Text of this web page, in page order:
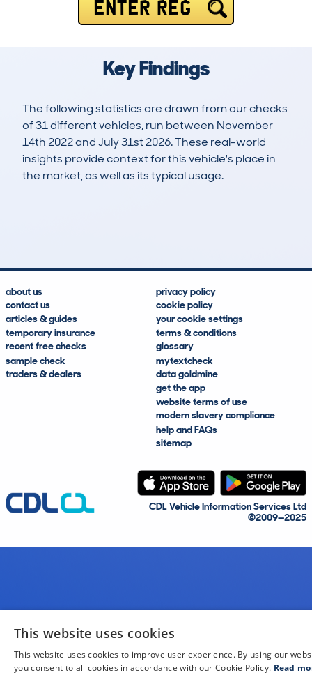
ENTER REG
Key Findings
The following statistics are drawn from our checks
of 31 different vehicles, run between November
14th 2022 and July 31st 2026. These real-world
insights provide context for this vehicle's place in
the market, as well as its typical usage.
about us
contact us
articles & guides
temporary insurance
recent free checks
sample check
traders & dealers
privacy policy
cookie policy
your cookie settings
terms & conditions
glossary
mytextcheck
data goldmine
get the app
website terms of use
modern slavery compliance
help and FAQs
sitemap
CDL Vehicle Information Services Ltd
©2009—2025
This website uses cookies
This website uses cookies to improve user experience. By using our
you consent to all cookies in accordance with our Cookie Policy. Read